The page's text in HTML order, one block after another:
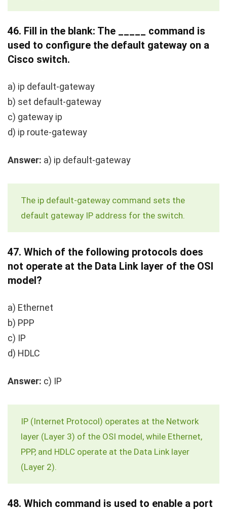
46. Fill in the blank: The _____ command is
used to configure the default gateway on a
Cisco switch.
a) ip default-gateway
b) set default-gateway
c) gateway ip
d) ip route-gateway
Answer: a) ip default-gateway
The ip default-gateway command sets the
default gateway IP address for the switch.
47. Which of the following protocols does
not operate at the Data Link layer of the OSI
model?
a) Ethernet
b) PPP
c) IP
d) HDLC
Answer: c) IP
IP (Internet Protocol) operates at the Network
layer (Layer 3) of the OSI model, while Ethernet,
PPP, and HDLC operate at the Data Link layer
(Layer 2).
48. Which command is used to enable a port